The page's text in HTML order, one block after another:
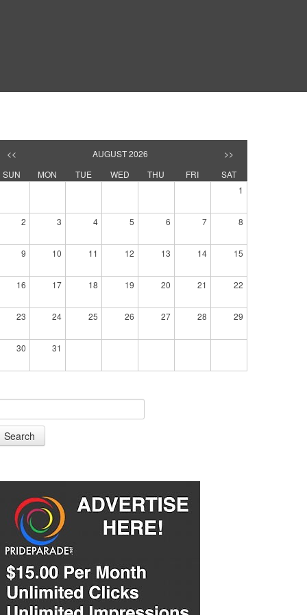
<< AUGUST 2026
>>
SUN
MON TUE WED THU FRI
SAT
1
2 3 4 5 6 7 8
9 10 11 12 13 14 15
16 17 18 19 20 21 22
23 24 25 26 27 28 29
30 31
Search